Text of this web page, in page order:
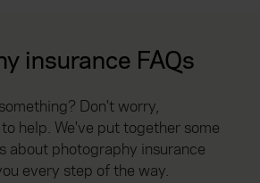
insurance FAQs
Don't worry,
help. We've put together some
about photography insurance
every step of the way.